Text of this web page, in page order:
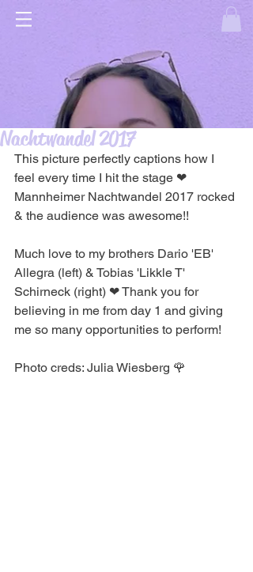
Nachtwandel 2017
This picture perfectly captions how I
feel every time I hit the stage ❤
Mannheimer Nachtwandel 2017 rocked
& the audience was awesome!!
Much love to my brothers Dario 'EB'
Allegra (left) & Tobias 'Likkle T'
Schirneck (right) ❤ Thank you for
believing in me from day 1 and giving
me so many opportunities to perform!
Photo creds: Julia Wiesberg 🌹